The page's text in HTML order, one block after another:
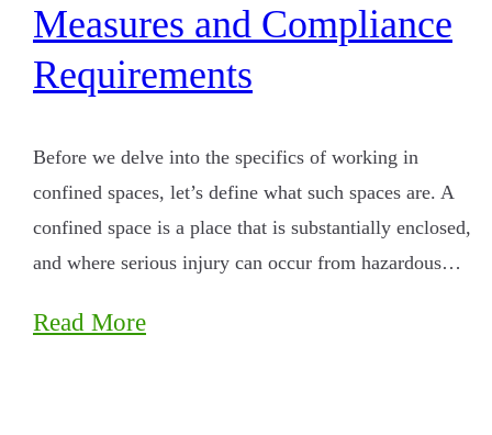
Measures and Compliance
Requirements
Before we delve into the specifics of working in
confined spaces, let’s define what such spaces are. A
confined space is a place that is substantially enclosed,
and where serious injury can occur from hazardous…
Read More